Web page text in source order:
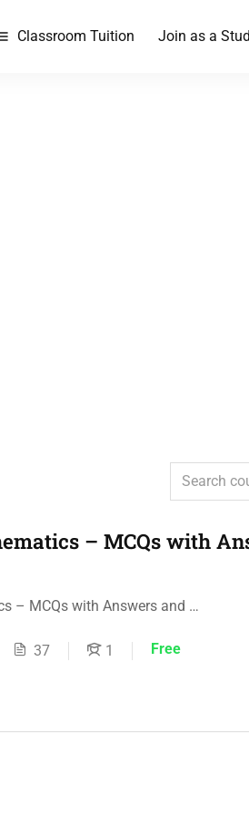
Classroom Tuition Join as a
– MCQs with
– MCQs with Answers and …
37 1 Free